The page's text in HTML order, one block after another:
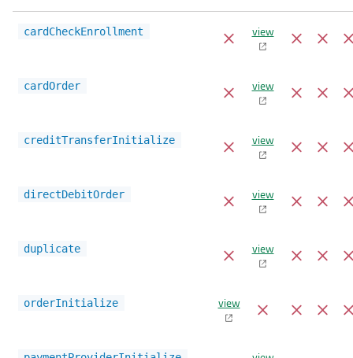
cardCheckEnrollment view
cardOrder view
creditTransferInitialize view
directDebitOrder view
duplicate view
orderInitialize view